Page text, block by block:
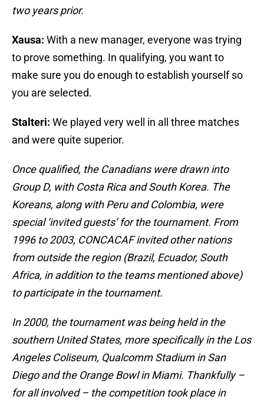
two years prior.
Xausa: With a new manager, everyone was trying
to prove something. In qualifying, you want to
make sure you do enough to establish yourself so
you are selected.
Stalteri: We played very well in all three matches
and were quite superior.
Once qualified, the Canadians were drawn into
Group D, with Costa Rica and South Korea. The
Koreans, along with Peru and Colombia, were
special ‘invited guests’ for the tournament. From
1996 to 2003, CONCACAF invited other nations
from outside the region (Brazil, Ecuador, South
Africa, in addition to the teams mentioned above)
to participate in the tournament.
In 2000, the tournament was being held in the
southern United States, more specifically in the Los
Angeles Coliseum, Qualcomm Stadium in San
Diego and the Orange Bowl in Miami. Thankfully –
for all involved – the competition took place in